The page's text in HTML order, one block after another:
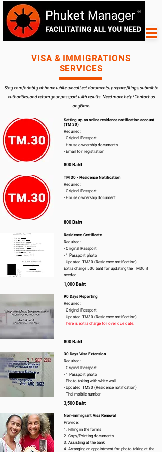
VISA & IMMIGRATIONS
SERVICES
Stay comfortably at home while we collect documents, prepare filings, submit to
authorities, and return your passport with results. Need more help? Contact us
anytime.
Setting up an online residence notification account
(TM 30)
Required:
- Original Passport
- House ownership documents
- Email for registration
800 Baht
TM 30 - Residence Notification
Required:
- Original Passport
- House ownership document.
800 Baht
Residence Certificate
Required:
- Original Passport
- 1 Passport photo
- Updated TM30 (Residence notification)
Extra charge 500 baht for updating the TM30 if
needed.
1,000 Baht
90 Days Reporting
Required:
- Original Passport
- Updated TM30 (Residence notification)
There is extra charge for over due date.
800 Baht
30 Days Visa Extension
Required:
- Original Passport
- 1 Passport photo
- Photo taking with white wall
- Updated TM30 (Residence notification)
- Thai mobile number
3,500 Baht
Non-immigrant Visa Renewal
Provide:
1. Filling in the forms
2. Copy/Printing documents
3. Assisting at the bank
4. Arranging an appointment for photo taking at the